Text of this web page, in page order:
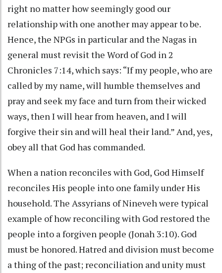
right no matter how seemingly good our
relationship with one another may appear to be.
Hence, the NPGs in particular and the Nagas in
general must revisit the Word of God in 2
Chronicles 7:14, which says: “If my people, who are
called by my name, will humble themselves and
pray and seek my face and turn from their wicked
ways, then I will hear from heaven, and I will
forgive their sin and will heal their land.” And, yes,
obey all that God has commanded.
When a nation reconciles with God, God Himself
reconciles His people into one family under His
household. The Assyrians of Nineveh were typical
example of how reconciling with God restored the
people into a forgiven people (Jonah 3:10). God
must be honored. Hatred and division must become
a thing of the past; reconciliation and unity must